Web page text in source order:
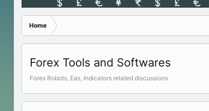
Home
Forex Tools and Softwares
Forex Robots, Eas, Indicators related discussions